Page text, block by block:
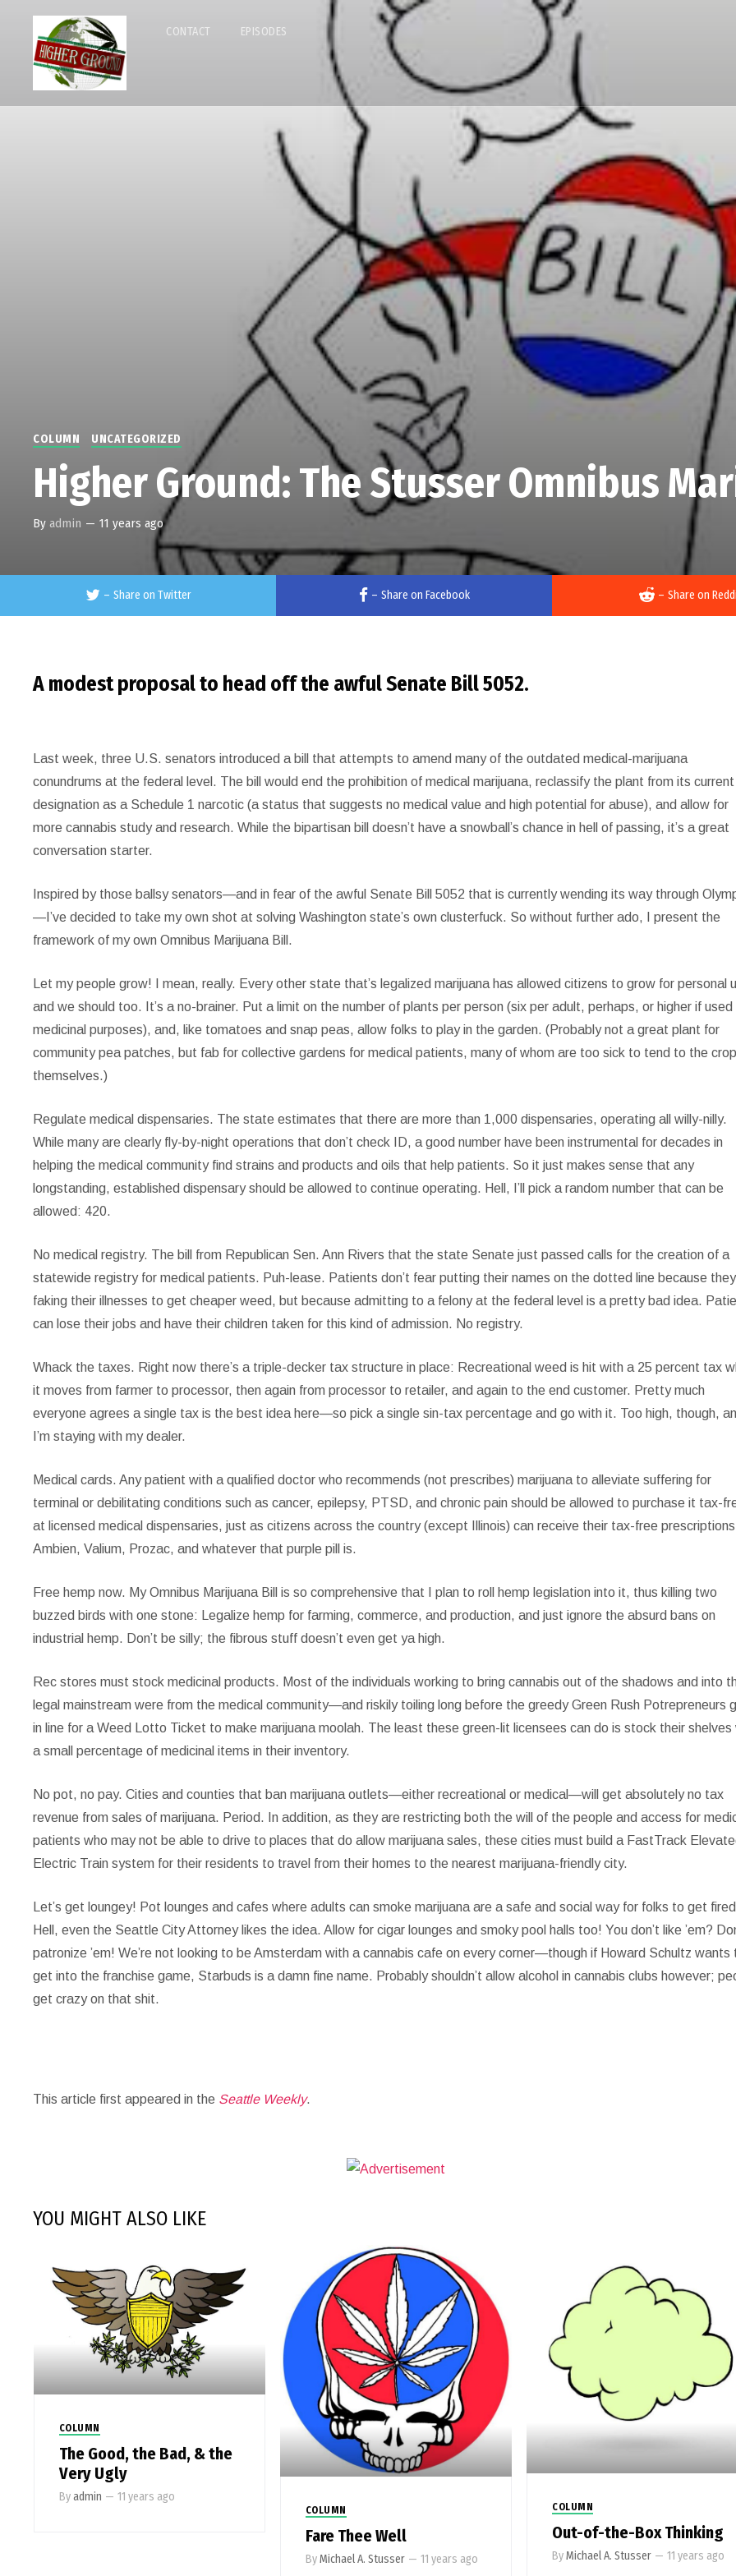
CONTACT EPISODES
COLUMN UNCATEGORIZED
Higher Ground: The Stusser Omnibus
Byadmin — 11 years ago
– Share on Twitter – Share on Facebook – Share on
A modest proposal to head off the awful Senate Bill 5052.
Last week, three U.S. senators introduced a bill that attempts to amend many of the outdated medical-marijuana
conundrums at the federal level. The bill would end the prohibition of medical marijuana, reclassify the plant from its current
designation as a Schedule 1 narcotic (a status that suggests no medical value and high potential for abuse), and allow for
more cannabis study and research. While the bipartisan bill doesn’t have a snowball’s chance in hell of passing, it’s a great
conversation starter.
Inspired by those ballsy senators—and in fear of the awful Senate Bill 5052 that is currently wending its way through
—I’ve decided to take my own shot at solving Washington state’s own clusterfuck. So without further ado, I present the
framework of my own Omnibus Marijuana Bill.
Let my people grow! I mean, really. Every other state that’s legalized marijuana has allowed citizens to grow for personal
and we should too. It’s a no-brainer. Put a limit on the number of plants per person (six per adult, perhaps, or higher if used
medicinal purposes), and, like tomatoes and snap peas, allow folks to play in the garden. (Probably not a great plant for
community pea patches, but fab for collective gardens for medical patients, many of whom are too sick to tend to the crop
themselves.)
Regulate medical dispensaries. The state estimates that there are more than 1,000 dispensaries, operating all willy-nilly.
While many are clearly fly-by-night operations that don’t check ID, a good number have been instrumental for decades in
helping the medical community find strains and products and oils that help patients. So it just makes sense that any
longstanding, established dispensary should be allowed to continue operating. Hell, I’ll pick a random number that can be
allowed: 420.
No medical registry. The bill from Republican Sen. Ann Rivers that the state Senate just passed calls for the creation of a
statewide registry for medical patients. Puh-lease. Patients don’t fear putting their names on the dotted line because
faking their illnesses to get cheaper weed, but because admitting to a felony at the federal level is a pretty bad idea.
can lose their jobs and have their children taken for this kind of admission. No registry.
Whack the taxes. Right now there’s a triple-decker tax structure in place: Recreational weed is hit with a 25 percent tax
it moves from farmer to processor, then again from processor to retailer, and again to the end customer. Pretty much
everyone agrees a single tax is the best idea here—so pick a single sin-tax percentage and go with it. Too high, though,
I’m staying with my dealer.
Medical cards. Any patient with a qualified doctor who recommends (not prescribes) marijuana to alleviate suffering for
terminal or debilitating conditions such as cancer, epilepsy, PTSD, and chronic pain should be allowed to purchase it tax-
at licensed medical dispensaries, just as citizens across the country (except Illinois) can receive their tax-free
Ambien, Valium, Prozac, and whatever that purple pill is.
Free hemp now. My Omnibus Marijuana Bill is so comprehensive that I plan to roll hemp legislation into it, thus killing two
buzzed birds with one stone: Legalize hemp for farming, commerce, and production, and just ignore the absurd bans on
industrial hemp. Don’t be silly; the fibrous stuff doesn’t even get ya high.
Rec stores must stock medicinal products. Most of the individuals working to bring cannabis out of the shadows and into
legal mainstream were from the medical community—and riskily toiling long before the greedy Green Rush Potrepreneurs
in line for a Weed Lotto Ticket to make marijuana moolah. The least these green-lit licensees can do is stock their shelves
a small percentage of medicinal items in their inventory.
No pot, no pay. Cities and counties that ban marijuana outlets—either recreational or medical—will get absolutely no tax
revenue from sales of marijuana. Period. In addition, as they are restricting both the will of the people and access for
patients who may not be able to drive to places that do allow marijuana sales, these cities must build a FastTrack
Electric Train system for their residents to travel from their homes to the nearest marijuana-friendly city.
Let’s get loungey! Pot lounges and cafes where adults can smoke marijuana are a safe and social way for folks to get
Hell, even the Seattle City Attorney likes the idea. Allow for cigar lounges and smoky pool halls too! You don’t like ’em?
patronize ’em! We’re not looking to be Amsterdam with a cannabis cafe on every corner—though if Howard Schultz wants
get into the franchise game, Starbuds is a damn fine name. Probably shouldn’t allow alcohol in cannabis clubs however;
get crazy on that shit.
This article first appeared in the Seattle Weekly.
YOU MIGHT ALSO LIKE
COLUMN
The Good, the Bad, & the
Very Ugly
Byadmin — 11 years ago
COLUMN
Fare Thee Well
ByMichael A. Stusser — 11 years ago
COLUMN
Out-of-the-Box Thinking
ByMichael A. Stusser — 11 years ago